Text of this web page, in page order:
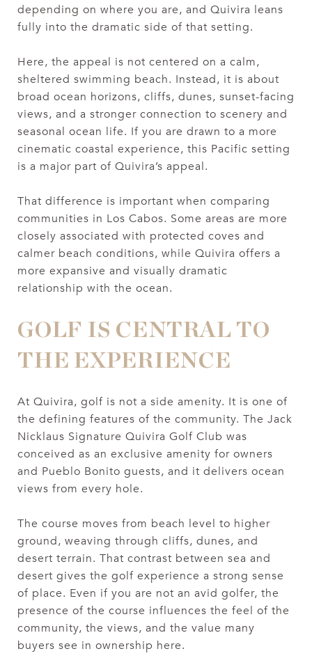
depending on where you are, and Quivira leans
fully into the dramatic side of that setting.
Here, the appeal is not centered on a calm,
sheltered swimming beach. Instead, it is about
broad ocean horizons, cliffs, dunes, sunset-facing
views, and a stronger connection to scenery and
seasonal ocean life. If you are drawn to a more
cinematic coastal experience, this Pacific setting
is a major part of Quivira’s appeal.
That difference is important when comparing
communities in Los Cabos. Some areas are more
closely associated with protected coves and
calmer beach conditions, while Quivira offers a
more expansive and visually dramatic
relationship with the ocean.
GOLF IS CENTRAL TO
THE EXPERIENCE
At Quivira, golf is not a side amenity. It is one of
the defining features of the community. The Jack
Nicklaus Signature Quivira Golf Club was
conceived as an exclusive amenity for owners
and Pueblo Bonito guests, and it delivers ocean
views from every hole.
The course moves from beach level to higher
ground, weaving through cliffs, dunes, and
desert terrain. That contrast between sea and
desert gives the golf experience a strong sense
of place. Even if you are not an avid golfer, the
presence of the course influences the feel of the
community, the views, and the value many
buyers see in ownership here.